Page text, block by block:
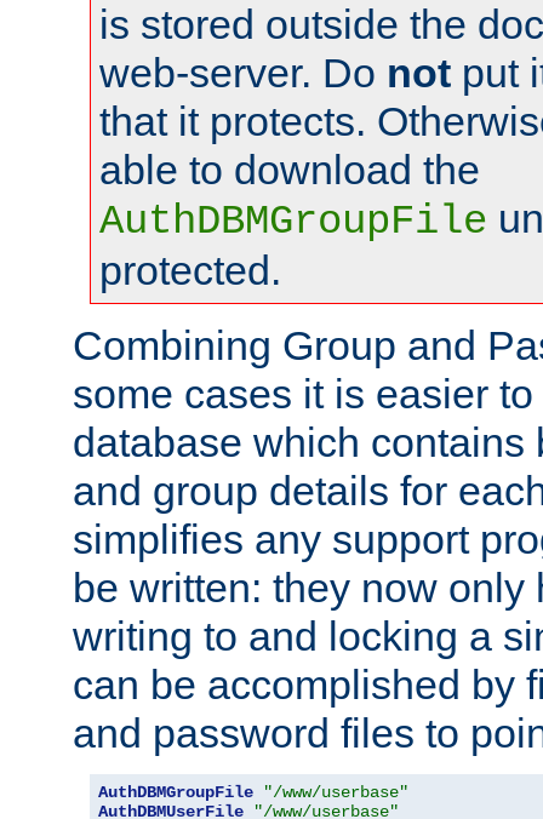
is stored outside the
web-server. Do not put
that it protects.
able to download the
AuthDBMGroupFile
protected.
Combining Group and
some cases it is easier
database which contains
and group details for
simplifies any support
be written: they now only
writing to and locking a
can be accomplished by
and password files to
AuthDBMGroupFile
"/www/userbase"
AuthDBMUserFile
"/www/userbase"